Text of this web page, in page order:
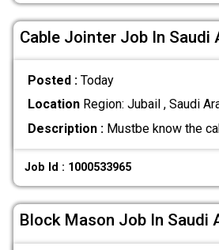
Cable Jointer Job In Saudi
Posted : Today
LocationRegion: Jubail , Saudi
Description :Mustbe know the
Job Id : 1000533965
Block Mason Job In Saudi